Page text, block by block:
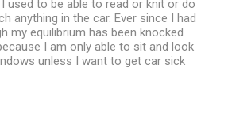
used to be able to read or knit or do
anything in the car. Ever since I had
my equilibrium has been knocked
I am only able to sit and look
unless I want to get car sick